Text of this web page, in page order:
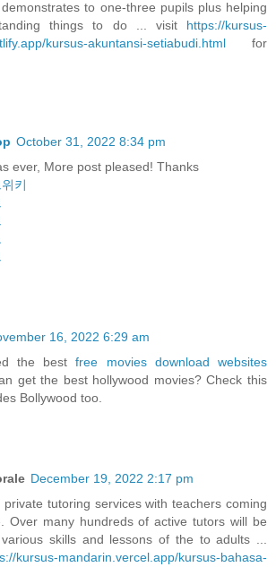
to one-three pupils plus helping
things to do ... visit https://kursus-
kursus-akuntansi-setiabudi.html for
October 31, 2022 8:34 pm
ever, More post pleased! Thanks
키
16, 2022 6:29 am
the bestfree movies download websites
get the best hollywood movies? Check this
Bollywood too.
December 19, 2022 2:17 pm
private tutoring services with teachers coming
Over many hundreds of active tutors will be
skills and lessons of the to adults ...
kursus-mandarin.vercel.app/kursus-bahasa-